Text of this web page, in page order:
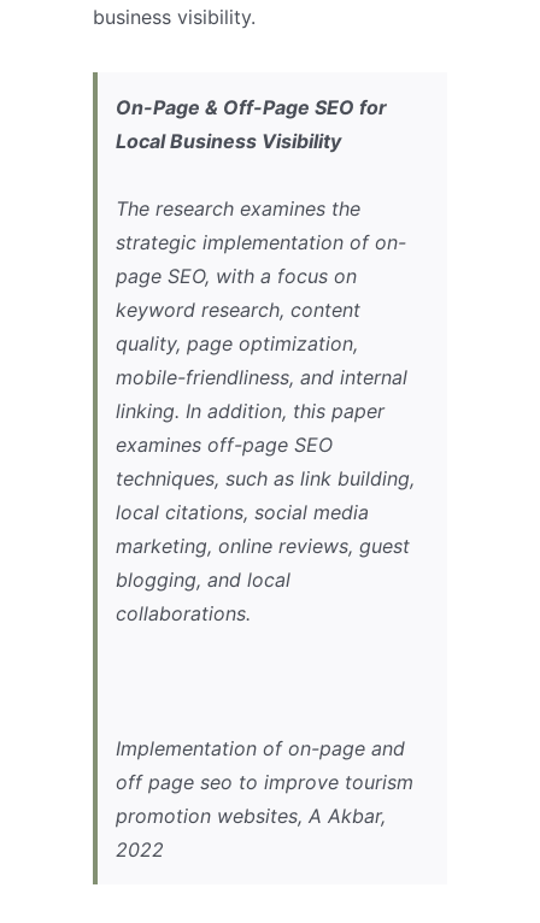
business visibility.
On-Page & Off-Page SEO for
Local Business Visibility
The research examines the
strategic implementation of on-
page SEO, with a focus on
keyword research, content
quality, page optimization,
mobile-friendliness, and internal
linking. In addition, this paper
examines off-page SEO
techniques, such as link building,
local citations, social media
marketing, online reviews, guest
blogging, and local
collaborations.
Implementation of on-page and
off page seo to improve tourism
promotion websites, A Akbar,
2022